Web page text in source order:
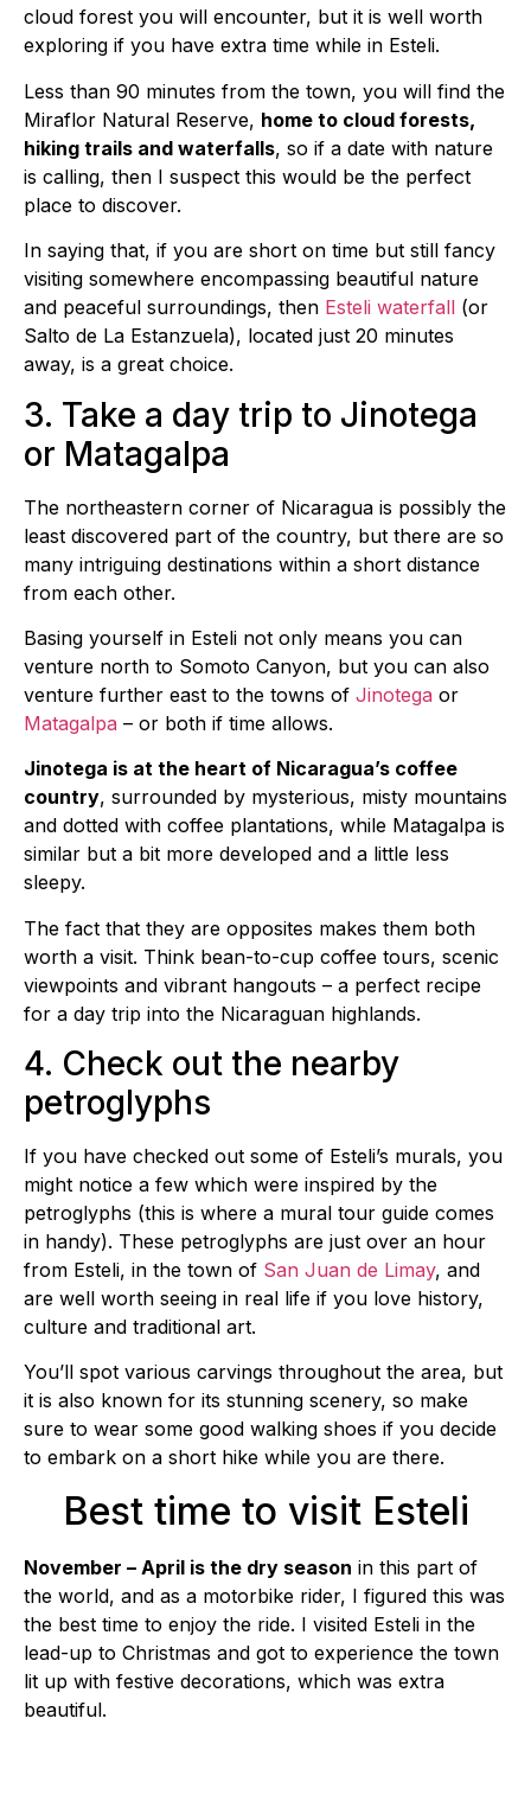
cloud forest you will encounter, but it is well worth
exploring if you have extra time while in Esteli.
Less than 90 minutes from the town, you will find the
Miraflor Natural Reserve, home to cloud forests,
hiking trails and waterfalls, so if a date with nature
is calling, then I suspect this would be the perfect
place to discover.
In saying that, if you are short on time but still fancy
visiting somewhere encompassing beautiful nature
and peaceful surroundings, then Esteli waterfall (or
Salto de La Estanzuela), located just 20 minutes
away, is a great choice.
3. Take a day trip to Jinotega
or Matagalpa
The northeastern corner of Nicaragua is possibly the
least discovered part of the country, but there are so
many intriguing destinations within a short distance
from each other.
Basing yourself in Esteli not only means you can
venture north to Somoto Canyon, but you can also
venture further east to the towns of Jinotega or
Matagalpa – or both if time allows.
Jinotega is at the heart of Nicaragua’s coffee
country, surrounded by mysterious, misty mountains
and dotted with coffee plantations, while Matagalpa is
similar but a bit more developed and a little less
sleepy.
The fact that they are opposites makes them both
worth a visit. Think bean-to-cup coffee tours, scenic
viewpoints and vibrant hangouts – a perfect recipe
for a day trip into the Nicaraguan highlands.
4. Check out the nearby
petroglyphs
If you have checked out some of Esteli’s murals, you
might notice a few which were inspired by the
petroglyphs (this is where a mural tour guide comes
in handy). These petroglyphs are just over an hour
from Esteli, in the town of San Juan de Limay, and
are well worth seeing in real life if you love history,
culture and traditional art.
You’ll spot various carvings throughout the area, but
it is also known for its stunning scenery, so make
sure to wear some good walking shoes if you decide
to embark on a short hike while you are there.
Best time to visit Esteli
November – April is the dry season in this part of
the world, and as a motorbike rider, I figured this was
the best time to enjoy the ride. I visited Esteli in the
lead-up to Christmas and got to experience the town
lit up with festive decorations, which was extra
beautiful.